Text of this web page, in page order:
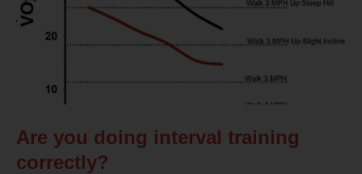
Are you doing interval training
correctly?